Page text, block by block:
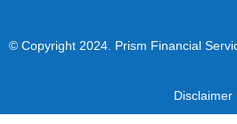
© Copyright 2024 . Prism Financial
Disclaimer